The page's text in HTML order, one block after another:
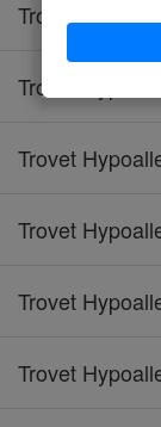
Trovet
Trovet
Trovet
Trovet
Trovet
Trovet